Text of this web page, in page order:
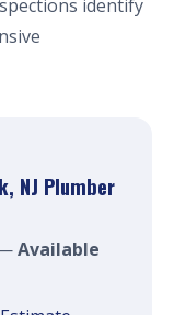
identify
NJ Plumber
Available